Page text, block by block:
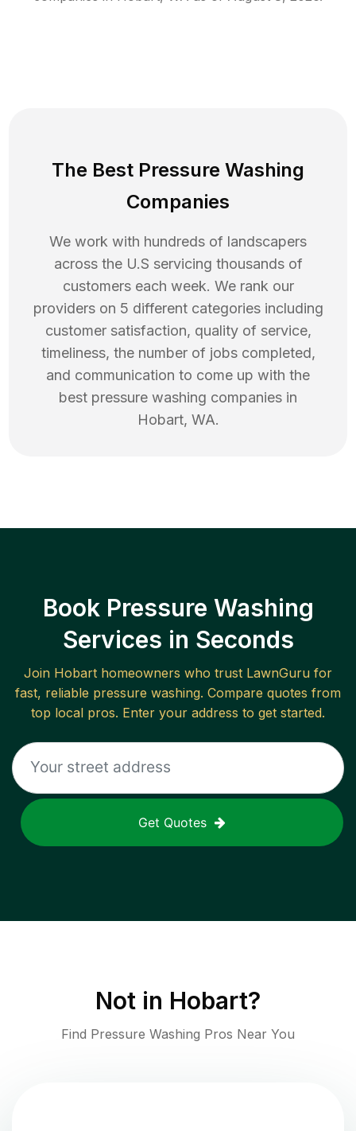
The Best Pressure Washing
Companies
We work with hundreds of landscapers
across the U.S servicing thousands of
customers each week. We rank our
providers on 5 different categories including
customer satisfaction, quality of service,
timeliness, the number of jobs completed,
and communication to come up with the
best pressure washing companies in
Hobart, WA.
Book Pressure Washing
Services in Seconds
Join Hobart homeowners who trust LawnGuru for
fast, reliable pressure washing. Compare quotes from
top local pros. Enter your address to get started.
Get Quotes
Not in Hobart?
Find Pressure Washing Pros Near You